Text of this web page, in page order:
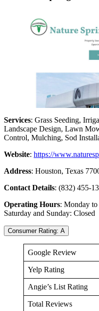
Services: Grass Seeding,
Landscape Design, Lawn
Control, Mulching, Sod
Website: https://
Address: Houston, Texas
Contact Details: (832) 455-
Operating Hours: Monday
Saturday and Sunday: Closed
Consumer Rating: A
Google Review
Yelp Rating
Angie’s List Rating
Total Reviews